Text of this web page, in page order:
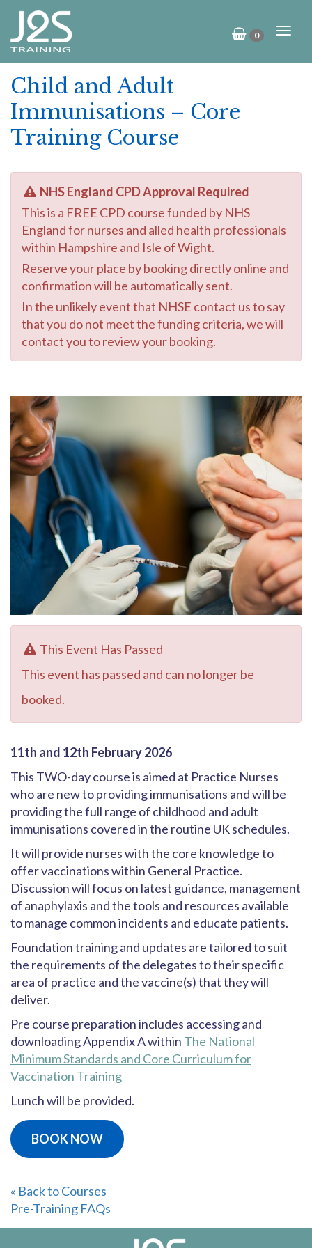
0
Child and Adult
Immunisations – Core
Training Course
NHS England CPD Approval Required
This is a FREE CPD course funded by NHS
England for nurses and alled health professionals
within Hampshire and Isle of Wight.
Reserve your place by booking directly online and
confirmation will be automatically sent.
In the unlikely event that NHSE contact us to say
that you do not meet the funding criteria, we will
contact you to review your booking.
This Event Has Passed
This event has passed and can no longer be
booked.
11th and 12th February 2026
This TWO-day course is aimed at Practice Nurses
who are new to providing immunisations and will be
providing the full range of childhood and adult
immunisations covered in the routine UK schedules.
It will provide nurses with the core knowledge to
offer vaccinations within General Practice.
Discussion will focus on latest guidance, management
of anaphylaxis and the tools and resources available
to manage common incidents and educate patients.
Foundation training and updates are tailored to suit
the requirements of the delegates to their specific
area of practice and the vaccine(s) that they will
deliver.
Pre course preparation includes accessing and
downloading Appendix A within The National
Minimum Standards and Core Curriculum for
Vaccination Training
Lunch will be provided.
BOOK NOW
« Back to Courses
Pre-Training FAQs